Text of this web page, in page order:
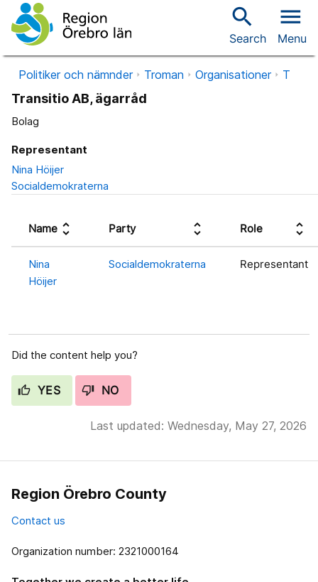
search
Search
menu
Menu
Politiker och nämnder Troman Organisationer T
Transitio AB, ägarråd
Bolag
Representant
Nina Höijer
Socialdemokraterna
Name unfold_more Party unfold_more Role unfold_more
Nina
Höijer
Socialdemokraterna Representant
Did the content help you?
YES NO
Last updated: Wednesday, May 27, 2026
Region Örebro County
Contact us
Organization number: 2321000164